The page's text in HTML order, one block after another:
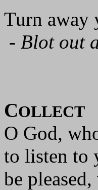
Turn away
- Blot out
COLLECT
O God,
to listen to
be